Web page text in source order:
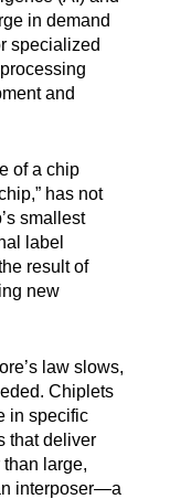
in demand
specialized
and
of a chip
has not
smallest
label
result of
new
law slows,
Chiplets
in specific
that deliver
large,
interposer—a